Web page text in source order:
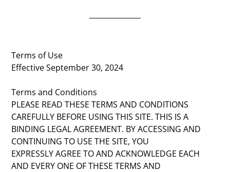
Terms of Use
Effective September 30, 2024
Terms and Conditions
PLEASE READ THESE TERMS AND CONDITIONS
CAREFULLY BEFORE USING THIS SITE. THIS IS A
BINDING LEGAL AGREEMENT. BY ACCESSING AND
CONTINUING TO USE THE SITE, YOU
EXPRESSLY AGREE TO AND ACKNOWLEDGE EACH
AND EVERY ONE OF THESE TERMS AND